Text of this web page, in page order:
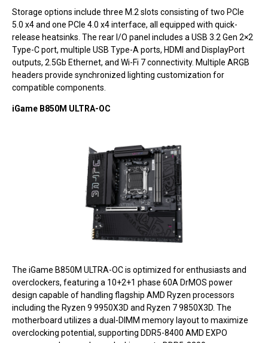
Storage options include three M.2 slots consisting of two PCIe
5.0 x4 and one PCIe 4.0 x4 interface, all equipped with quick-
release heatsinks. The rear I/O panel includes a USB 3.2 Gen 2×2
Type-C port, multiple USB Type-A ports, HDMI and DisplayPort
outputs, 2.5Gb Ethernet, and Wi-Fi 7 connectivity. Multiple ARGB
headers provide synchronized lighting customization for
compatible components.
iGame B850M ULTRA-OC
The iGame B850M ULTRA-OC is optimized for enthusiasts and
overclockers, featuring a 10+2+1 phase 60A DrMOS power
design capable of handling flagship AMD Ryzen processors
including the Ryzen 9 9950X3D and Ryzen 7 9850X3D. The
motherboard utilizes a dual-DIMM memory layout to maximize
overclocking potential, supporting DDR5-8400 AMD EXPO